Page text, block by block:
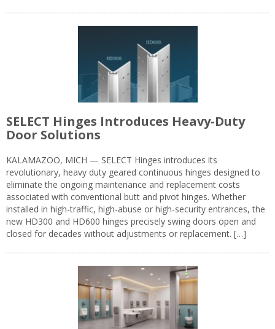
SELECT Hinges Introduces Heavy-Duty
Door Solutions
KALAMAZOO, MICH — SELECT Hinges introduces its
revolutionary, heavy duty geared continuous hinges designed to
eliminate the ongoing maintenance and replacement costs
associated with conventional butt and pivot hinges. Whether
installed in high-traffic, high-abuse or high-security entrances, the
new HD300 and HD600 hinges precisely swing doors open and
closed for decades without adjustments or replacement. […]